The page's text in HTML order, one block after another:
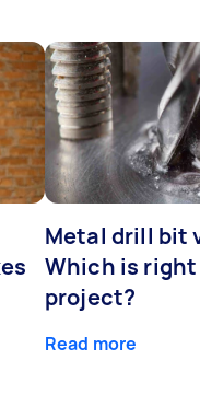
Metal drill bit
Which is
project?
Read more